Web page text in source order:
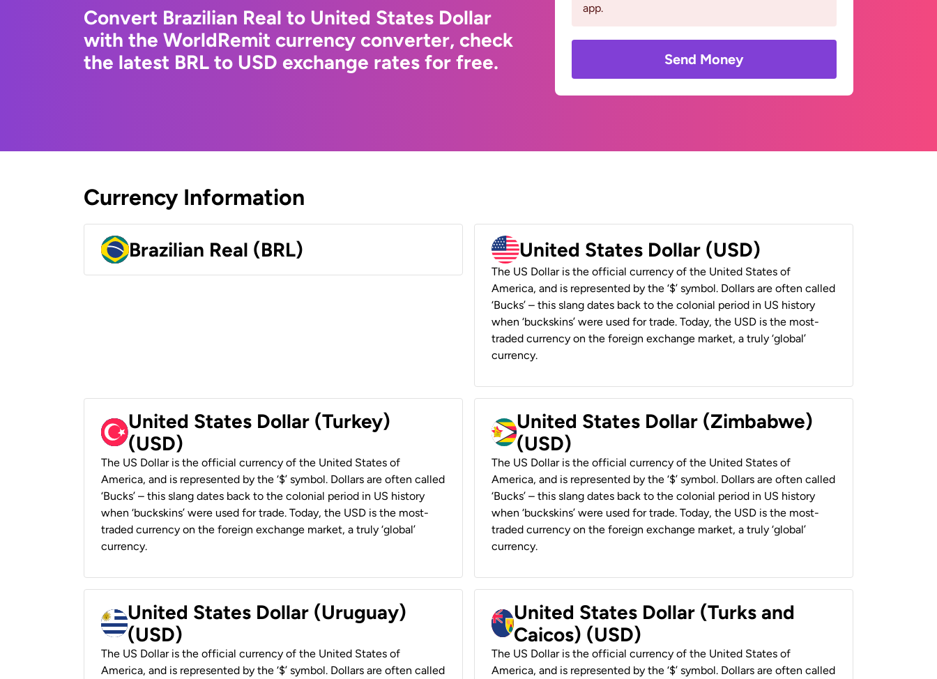
Convert Brazilian Real to United States Dollar
with the WorldRemit currency converter, check
the latest BRL to USD exchange rates for free.
app.
Send Money
Currency Information
Brazilian Real (BRL) United States Dollar (USD)
The US Dollar is the official currency of the United States of
America, and is represented by the ‘$’ symbol. Dollars are often called
‘Bucks’ – this slang dates back to the colonial period in US history
when ‘buckskins’ were used for trade. Today, the USD is the most-
traded currency on the foreign exchange market, a truly ‘global’
currency.
United States Dollar (Turkey)
(USD)
The US Dollar is the official currency of the United States of
America, and is represented by the ‘$’ symbol. Dollars are often called
‘Bucks’ – this slang dates back to the colonial period in US history
when ‘buckskins’ were used for trade. Today, the USD is the most-
traded currency on the foreign exchange market, a truly ‘global’
currency.
United States Dollar (Zimbabwe)
(USD)
The US Dollar is the official currency of the United States of
America, and is represented by the ‘$’ symbol. Dollars are often called
‘Bucks’ – this slang dates back to the colonial period in US history
when ‘buckskins’ were used for trade. Today, the USD is the most-
traded currency on the foreign exchange market, a truly ‘global’
currency.
United States Dollar (Uruguay)
(USD)
The US Dollar is the official currency of the United States of
America, and is represented by the ‘$’ symbol. Dollars are often called
United States Dollar (Turks and
Caicos) (USD)
The US Dollar is the official currency of the United States of
America, and is represented by the ‘$’ symbol. Dollars are often called